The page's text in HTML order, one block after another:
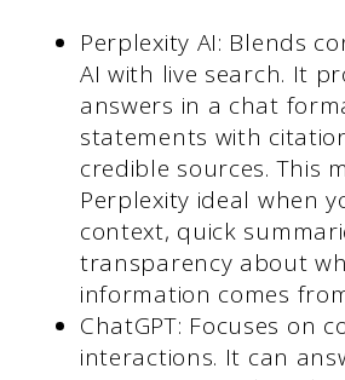
Perplexity AI: Blends
AI with live search. It
answers in a chat
statements with
credible sources. This
Perplexity ideal when
context, quick
transparency about
information comes
ChatGPT: Focuses on
interactions. It can